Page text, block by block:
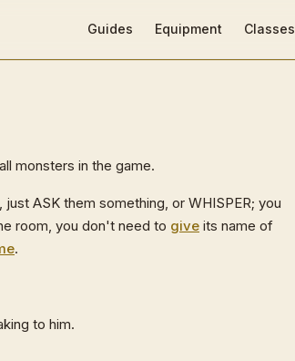
Guides Equipment Classes
monsters in the game.
ASK them something, or WHISPER; you
room, you don't need to give its name of
.
to him.